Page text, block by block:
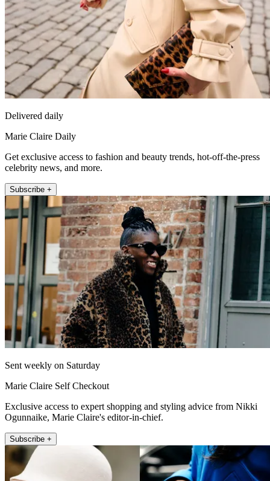
Delivered daily
Marie Claire Daily
Get exclusive access to fashion and beauty trends, hot-off-the-press
celebrity news, and more.
Subscribe +
Sent weekly on Saturday
Marie Claire Self Checkout
Exclusive access to expert shopping and styling advice from Nikki
Ogunnaike, Marie Claire's editor-in-chief.
Subscribe +